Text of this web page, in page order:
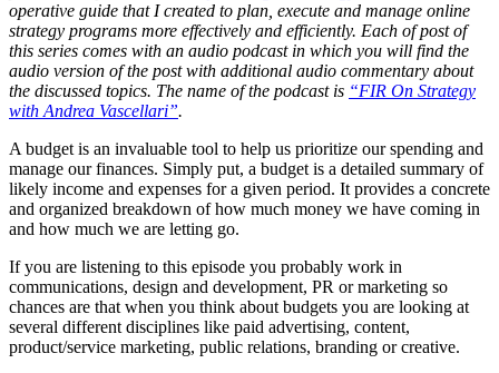
operative guide that I created to plan, execute and manage online
strategy programs more effectively and efficiently. Each of post of
this series comes with an audio podcast in which you will find the
audio version of the post with additional audio commentary about
the discussed topics. The name of the podcast is “FIR On Strategy
with Andrea Vascellari”.
A budget is an invaluable tool to help us prioritize our spending and
manage our finances. Simply put, a budget is a detailed summary of
likely income and expenses for a given period. It provides a concrete
and organized breakdown of how much money we have coming in
and how much we are letting go.
If you are listening to this episode you probably work in
communications, design and development, PR or marketing so
chances are that when you think about budgets you are looking at
several different disciplines like paid advertising, content,
product/service marketing, public relations, branding or creative.